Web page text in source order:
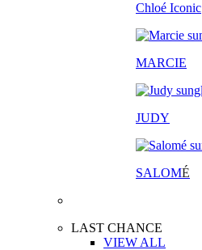
Chloé Iconic
MARCIE
JUDY
SALOMÉ
LAST CHANCE
VIEW ALL